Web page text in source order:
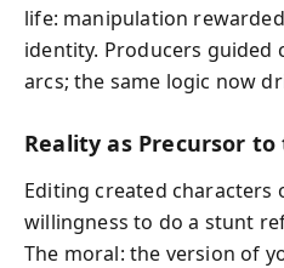
life: manipulation
identity. Producers
arcs; the same logic now
Reality as Precursor to
Editing created
willingness to do a stunt
The moral: the version of